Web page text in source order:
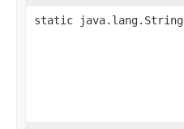
static java.lang.String